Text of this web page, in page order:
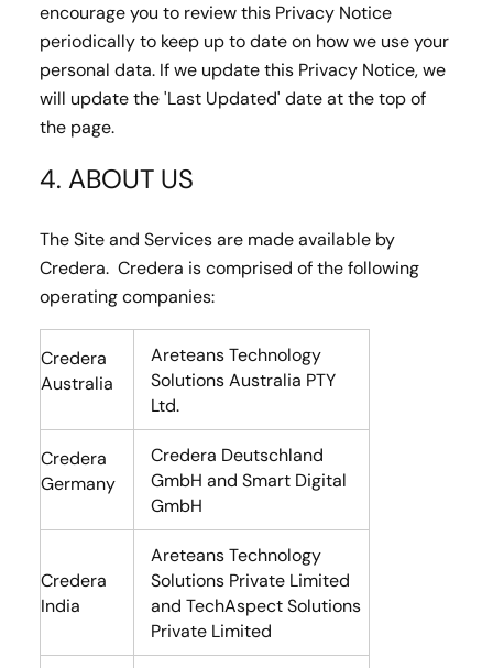
encourage you to review this Privacy Notice
periodically to keep up to date on how we use your
personal data. If we update this Privacy Notice, we
will update the 'Last Updated' date at the top of
the page.
4. ABOUT US
The Site and Services are made available by
Credera. Credera is comprised of the following
operating companies:
Credera
Australia
Areteans Technology
Solutions Australia PTY
Ltd.
Credera
Germany
Credera Deutschland
GmbH and Smart Digital
GmbH
Credera
India
Areteans Technology
Solutions Private Limited
and TechAspect Solutions
Private Limited